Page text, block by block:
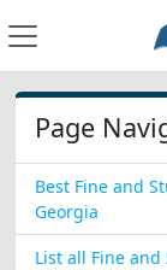
Page
Best Fine and
Georgia
List all Fine